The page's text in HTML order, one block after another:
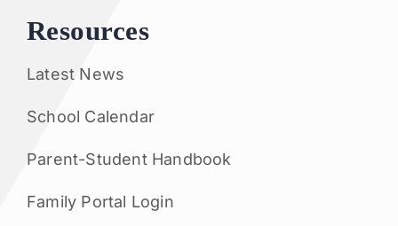
Resources
Latest News
School Calendar
Parent-Student Handbook
Family Portal Login